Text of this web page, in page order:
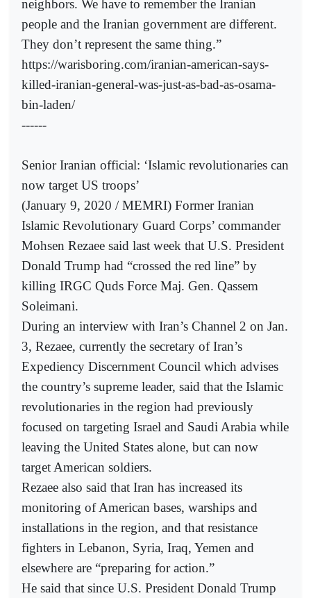
neighbors. We have to remember the Iranian
people and the Iranian government are different.
They don’t represent the same thing.”
https://warisboring.com/iranian-american-says-
killed-iranian-general-was-just-as-bad-as-osama-
bin-laden/
------
Senior Iranian official: ‘Islamic revolutionaries can
now target US troops’
(January 9, 2020 / MEMRI) Former Iranian
Islamic Revolutionary Guard Corps’ commander
Mohsen Rezaee said last week that U.S. President
Donald Trump had “crossed the red line” by
killing IRGC Quds Force Maj. Gen. Qassem
Soleimani.
During an interview with Iran’s Channel 2 on Jan.
3, Rezaee, currently the secretary of Iran’s
Expediency Discernment Council which advises
the country’s supreme leader, said that the Islamic
revolutionaries in the region had previously
focused on targeting Israel and Saudi Arabia while
leaving the United States alone, but can now
target American soldiers.
Rezaee also said that Iran has increased its
monitoring of American bases, warships and
installations in the region, and that resistance
fighters in Lebanon, Syria, Iraq, Yemen and
elsewhere are “preparing for action.”
He said that since U.S. President Donald Trump